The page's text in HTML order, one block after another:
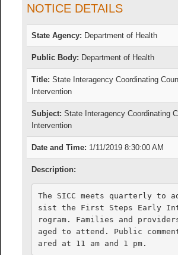
NOTICE DETAILS
State Agency: Department of Health
Public Body: Department of Health
Title: State Interagency Coordinating
Intervention
Subject: State Interagency Coordinating
Intervention
Date and Time: 1/11/2019 8:30:00 AM
Description:
The SICC meets quarterly to
sist the First Steps Early
rogram. Families and
aged to attend. Public
ared at 11 am and 1 pm.